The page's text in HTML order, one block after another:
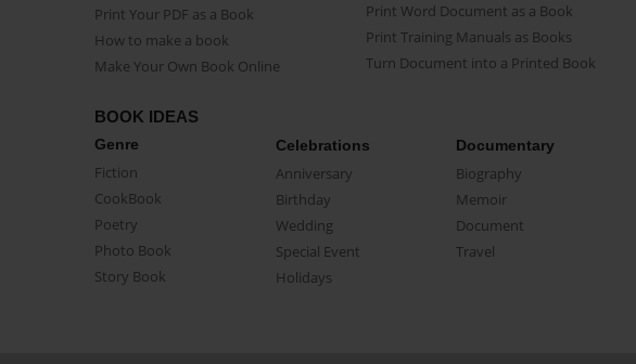
Print Your PDF as a Book
How to make a book
Make Your Own Book Online
Print Word Document as a Book
Print Training Manuals as Books
Turn Document into a Printed Book
BOOK IDEAS
Genre
Fiction
CookBook
Poetry
Photo Book
Story Book
Celebrations
Anniversary
Birthday
Wedding
Special Event
Holidays
Documentary
Biography
Memoir
Document
Travel